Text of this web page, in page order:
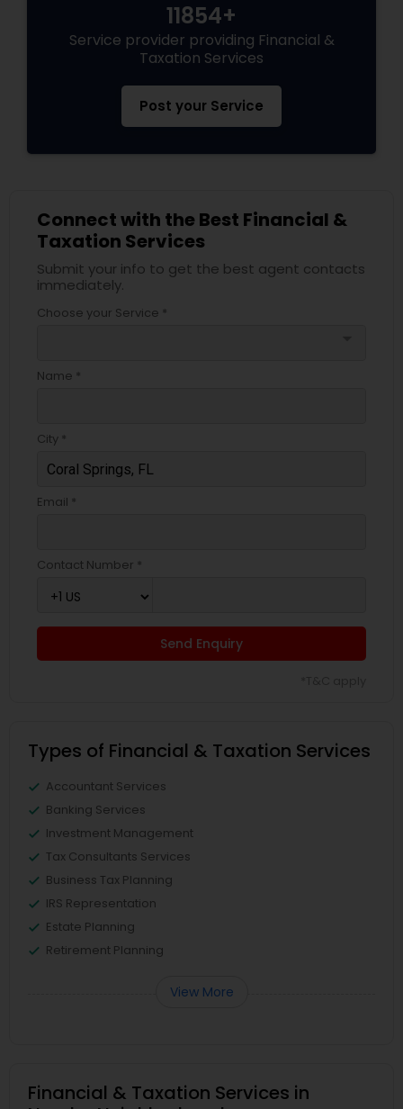
11854+
Service provider providing Financial &
Taxation Services
Post your Service
Connect with the Best Financial &
Taxation Services
Submit your info to get the best agent contacts
immediately.
Choose your Service *
Name *
City *
Email *
Contact Number *
Send Enquiry
Types of Financial & Taxation Services
Accountant Services
Banking Services
Investment Management
Tax Consultants Services
Business Tax Planning
IRS Representation
Estate Planning
Retirement Planning
View More
Financial & Taxation Services in